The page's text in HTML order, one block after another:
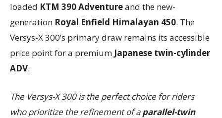
loaded KTM 390 Adventureand the new-
generation Royal Enfield Himalayan 450. The
Versys-X 300’s primary draw remains its accessible
price point for a premium Japanese twin-cylinder
ADV.
The Versys-X 300 is the perfect choice for riders
who prioritize the refinement of aparallel-twin